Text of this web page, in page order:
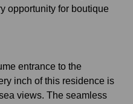
opportunity for boutique
entrance to the
inch of this residence is
views. The seamless